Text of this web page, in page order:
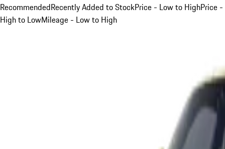
RecommendedRecently Added to StockPrice - Low to HighPrice -
High to LowMileage - Low to High